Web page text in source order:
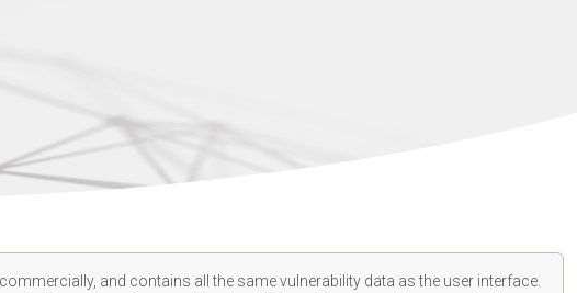
and contains all the same vulnerability data as the user interface.